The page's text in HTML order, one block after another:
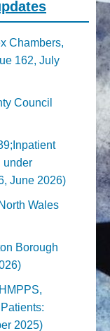
Chambers,
162, July
Council
under
June 2026)
Wales
Borough
2025)